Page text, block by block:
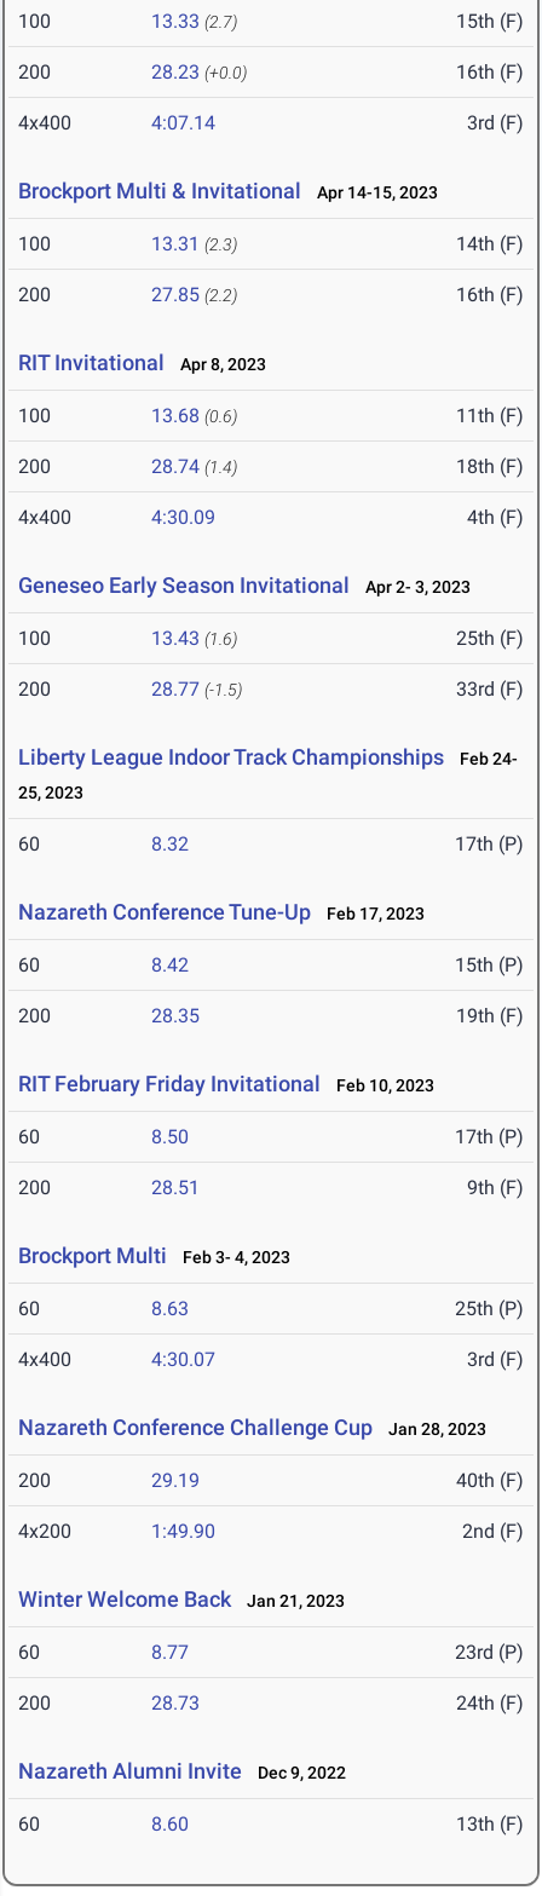
100 13.33 (2.7) 15th (F)
200 28.23 (+0.0) 16th (F)
4x400 4:07.14 3rd (F)
Brockport Multi & Invitational Apr 14-15, 2023
100 13.31 (2.3) 14th (F)
200 27.85 (2.2) 16th (F)
RIT Invitational Apr 8, 2023
100 13.68 (0.6) 11th (F)
200 28.74 (1.4) 18th (F)
4x400 4:30.09 4th (F)
Geneseo Early Season Invitational Apr 2- 3, 2023
100 13.43 (1.6) 25th (F)
200 28.77 (-1.5) 33rd (F)
Liberty League Indoor Track Championships
Feb 24-
25, 2023
60 8.32 17th (P)
Nazareth Conference Tune-Up Feb 17, 2023
60 8.42 15th (P)
200 28.35 19th (F)
RIT February Friday Invitational Feb 10, 2023
60 8.50 17th (P)
200 28.51 9th (F)
Brockport Multi Feb 3- 4, 2023
60 8.63 25th (P)
4x400 4:30.07 3rd (F)
Nazareth Conference Challenge Cup Jan 28, 2023
200 29.19 40th (F)
4x200 1:49.90 2nd (F)
Winter Welcome Back Jan 21, 2023
60 8.77 23rd (P)
200 28.73 24th (F)
Nazareth Alumni Invite Dec 9, 2022
60 8.60 13th (F)